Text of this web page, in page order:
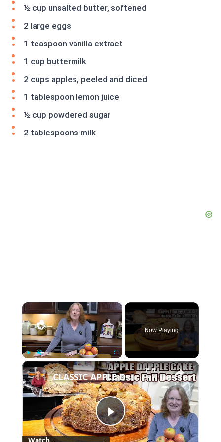
½ cup unsalted butter, softened
2 large eggs
1 teaspoon vanilla extract
1 cup buttermilk
2 cups apples, peeled and diced
1 tablespoon lemon juice
½ cup powdered sugar
2 tablespoons milk
×
Play Unmute Fullscreen
Now Playing
×
Play
CLASSIC APPLE DAPPLE CAKE Fall Baking Dessert
Watch